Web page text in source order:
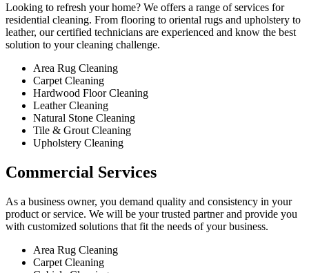
Looking to refresh your home? We offers a range of services for
residential cleaning. From flooring to oriental rugs and upholstery to
leather, our certified technicians are experienced and know the best
solution to your cleaning challenge.
Area Rug Cleaning
Carpet Cleaning
Hardwood Floor Cleaning​
Leather Cleaning
Natural Stone Cleaning
Tile & Grout Cleaning​
Upholstery Cleaning
Commercial Services​
As a business owner, you demand quality and consistency in your
product or service. We will be your trusted partner and provide you
with customized solutions that fit the needs of your business.
Area Rug Cleaning
Carpet Cleaning